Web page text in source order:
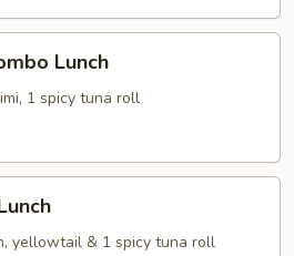
Lunch
1 spicy tuna roll
yellowtail & 1 spicy tuna roll